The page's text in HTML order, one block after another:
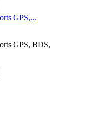
GPS,...
GPS, BDS,